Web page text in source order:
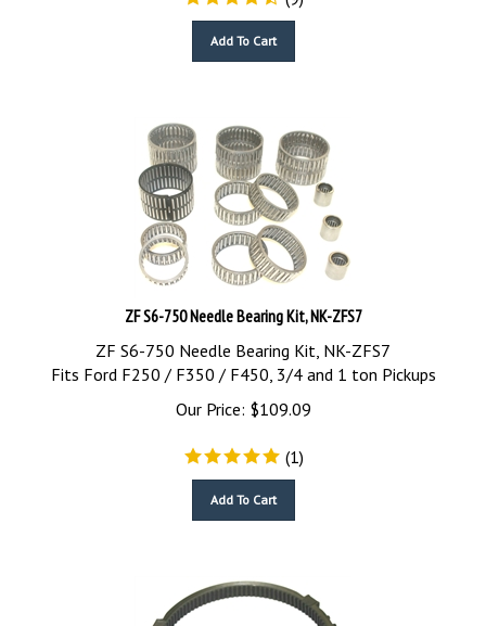
ZF S6-750 Needle Bearing Kit, NK-ZFS7
ZF S6-750 Needle Bearing Kit, NK-ZFS7
Fits Ford F250 / F350 / F450, 3/4 and 1 ton Pickups
Our Price:
$109.09
(1)